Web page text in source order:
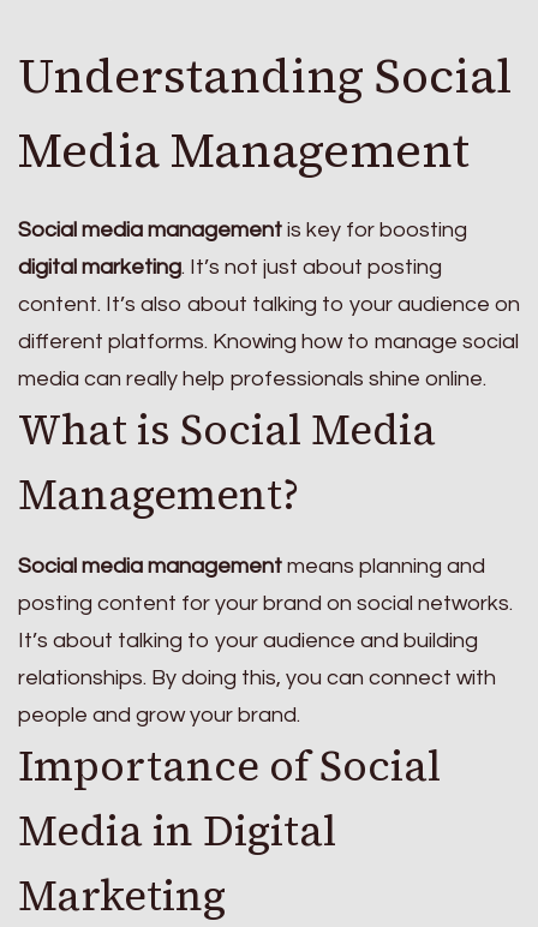
Understanding Social
Media Management
Social media management is key for boosting
digital marketing. It’s not just about posting
content. It’s also about talking to your audience on
different platforms. Knowing how to manage social
media can really help professionals shine online.
What is Social Media
Management?
Social media management means planning and
posting content for your brand on social networks.
It’s about talking to your audience and building
relationships. By doing this, you can connect with
people and grow your brand.
Importance of Social
Media in Digital
Marketing